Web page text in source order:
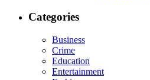
Categories
Business
Crime
Education
Entertainment